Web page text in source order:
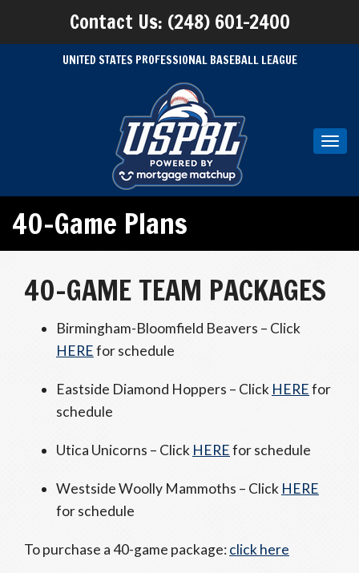
Contact Us: (248) 601-2400
UNITED STATES PROFESSIONAL BASEBALL LEAGUE
40-Game Plans
40-GAME TEAM PACKAGES
Birmingham-Bloomfield Beavers – Click
HEREfor schedule
Eastside Diamond Hoppers – Click HEREfor
schedule
Utica Unicorns – Click HEREfor schedule
Westside Woolly Mammoths – Click HERE
for schedule
To purchase a 40-game package:click here